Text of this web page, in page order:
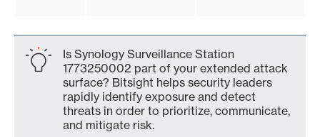
Is Synology Surveillance Station
1773250002 part of your extended attack
surface? Bitsight helps security leaders
rapidly identify exposure and detect
threats in order to prioritize, communicate,
and mitigate risk.